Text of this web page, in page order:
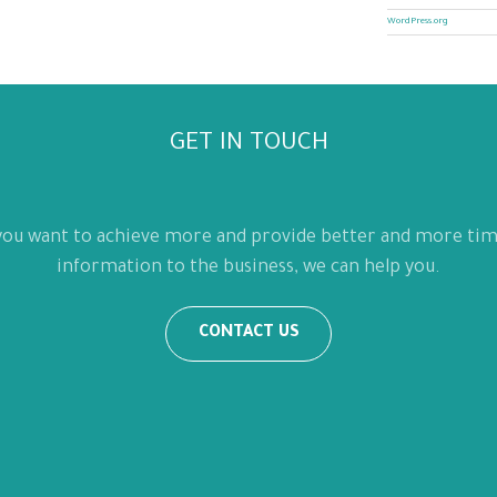
WordPress.org
GET IN TOUCH
want to achieve more and provide better and more
information to the business, we can help you.
CONTACT US